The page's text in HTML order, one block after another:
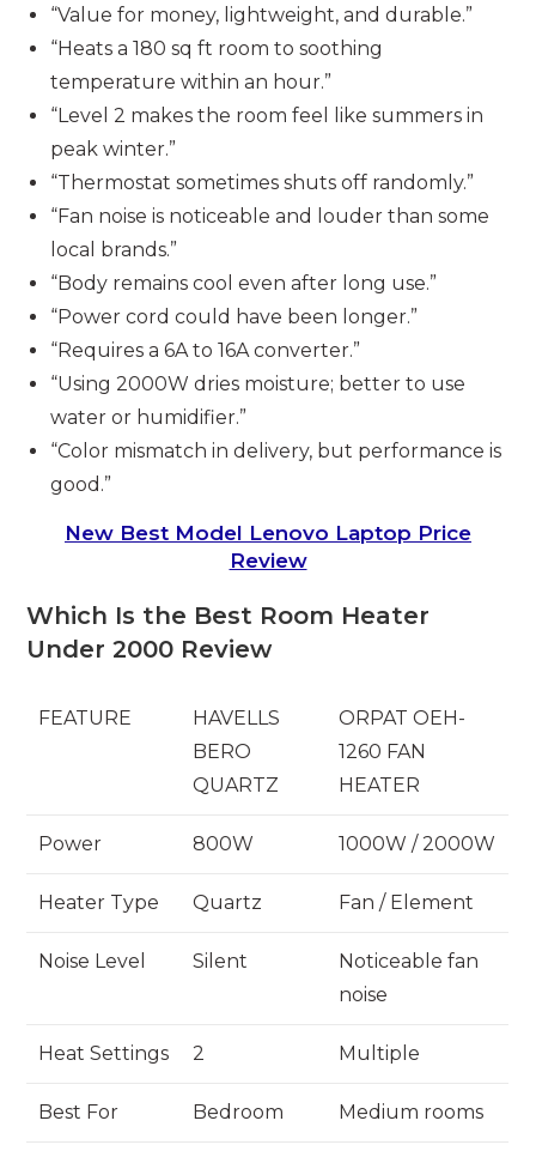
“Value for money, lightweight, and durable.”
“Heats a 180 sq ft room to soothing
temperature within an hour.”
“Level 2 makes the room feel like summers in
peak winter.”
“Thermostat sometimes shuts off randomly.”
“Fan noise is noticeable and louder than some
local brands.”
“Body remains cool even after long use.”
“Power cord could have been longer.”
“Requires a 6A to 16A converter.”
“Using 2000W dries moisture; better to use
water or humidifier.”
“Color mismatch in delivery, but performance is
good.”
New Best Model Lenovo Laptop Price
Review
Which Is the Best Room Heater
Under 2000 Review
FEATURE
HAVELLS
BERO
QUARTZ
ORPAT OEH-
1260 FAN
HEATER
Power 800W 1000W / 2000W
Heater Type Quartz Fan / Element
Noise Level Silent
Noticeable fan
noise
Heat Settings 2 Multiple
Best For Bedroom Medium rooms